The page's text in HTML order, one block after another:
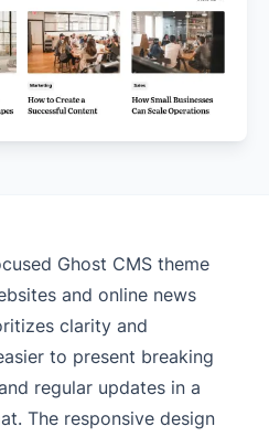
Ghost CMS theme
and online news
clarity and
to present breaking
regular updates in a
The responsive design